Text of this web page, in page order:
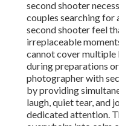
second shooter
couples searching
second shooter feel
irreplaceable
cannot cover multiple
during preparations
photographer with
by providing
laugh, quiet tear, and
dedicated attention.